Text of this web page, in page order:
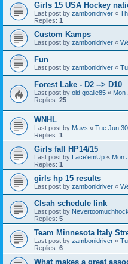
Girls 15 USA Hockey
Last post by zambonidriver «
Replies: 1
Custom Kamps
Last post by zambonidriver «
Fun
Last post by zambonidriver «
Forest Lake - D2 --> D10
Last post by old goalie85 « Mon
Replies: 25
WNHL
Last post by Mavs « Tue Jun
Replies: 1
Girls fall HP14/15
Last post by Lace'emUp « Mon
Replies: 1
girls hp 15 results
Last post by zambonidriver «
Clsah schedule link
Last post by
Replies: 5
Team Minnesota Italy
Last post by zambonidriver «
Replies: 6
What makes a great